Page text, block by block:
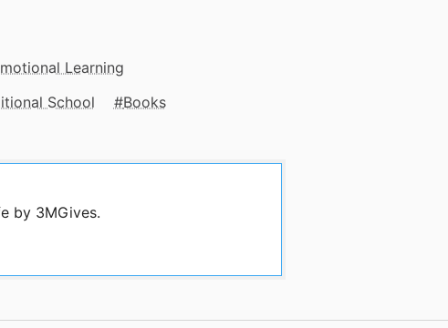
Learning
School Books
by 3MGives.